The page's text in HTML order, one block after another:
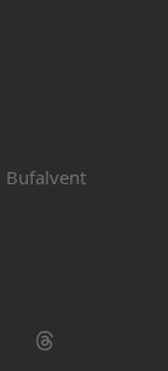
Bufalvent